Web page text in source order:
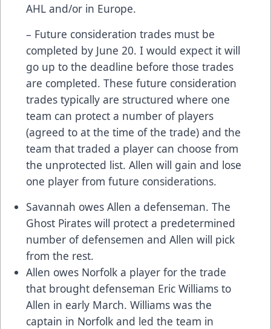
AHL and/or in Europe.
– Future consideration trades must be
completed by June 20. I would expect it will
go up to the deadline before those trades
are completed. These future consideration
trades typically are structured where one
team can protect a number of players
(agreed to at the time of the trade) and the
team that traded a player can choose from
the unprotected list. Allen will gain and lose
one player from future considerations.
Savannah owes Allen a defenseman. The
Ghost Pirates will protect a predetermined
number of defensemen and Allen will pick
from the rest.
Allen owes Norfolk a player for the trade
that brought defenseman Eric Williams to
Allen in early March. Williams was the
captain in Norfolk and led the team in